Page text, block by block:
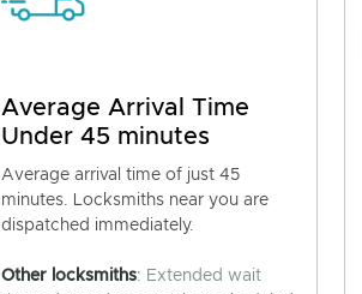
Average Arrival Time
Under 45 minutes
Average arrival time of just 45
minutes. Locksmiths near you are
dispatched immediately.
Other locksmiths: Extended wait